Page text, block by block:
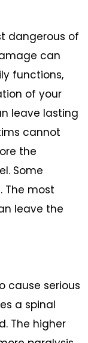
dangerous of
can
functions,
of your
leave lasting
cannot
the
Some
The most
leave the
cause serious
a spinal
The higher